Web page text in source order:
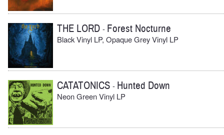
THE LORD - Forest Nocturne
Black Vinyl LP, Opaque Grey Vinyl LP
CATATONICS - Hunted Down
Neon Green Vinyl LP